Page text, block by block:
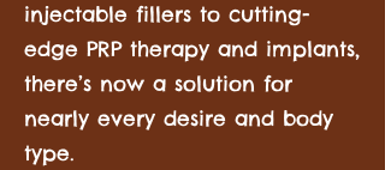
injectable fillers to cutting-
edge PRP therapy and implants,
there’s now a solution for
nearly every desire and body
type.